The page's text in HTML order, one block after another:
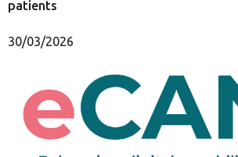
patients
30/03/2026